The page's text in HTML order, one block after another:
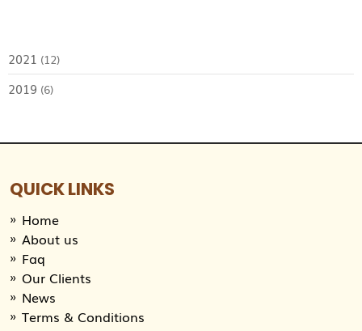
2021 (12)
2019 (6)
QUICK LINKS
Home
About us
Faq
Our Clients
News
Terms & Conditions